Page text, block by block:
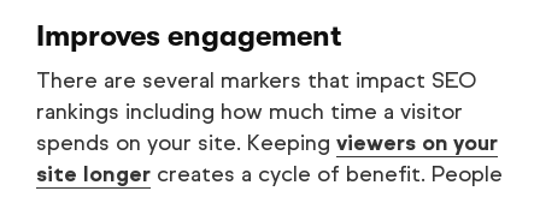
Improves engagement
There are several markers that impact SEO
rankings including how much time a visitor
spends on your site. Keeping viewers on your
site longer creates a cycle of benefit. People